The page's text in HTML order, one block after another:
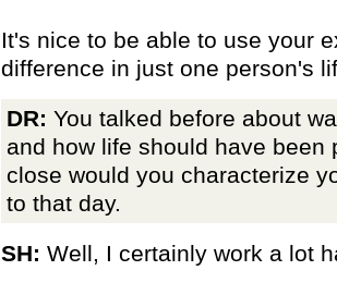
It's nice to be able to use your
difference in just one person's
DR: You talked before about
and how life should have been
close would you characterize
to that day.
SH: Well, I certainly work a lot